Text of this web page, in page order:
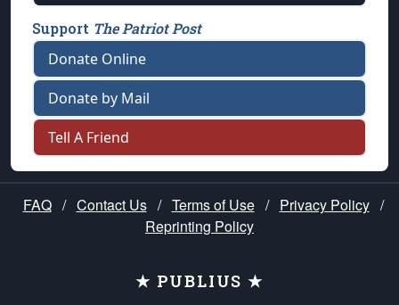
Support The Patriot Post
Donate Online
Donate by Mail
Tell A Friend
FAQ / Contact Us / Terms of Use / Privacy Policy /
Reprinting Policy
★ PUBLIUS ★